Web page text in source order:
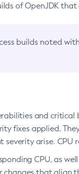
of OpenJDK
builds noted with
and critical
fixes applied.
arise. CPU
CPU, as